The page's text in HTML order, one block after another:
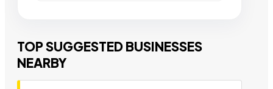
TOP SUGGESTED BUSINESSES
NEARBY